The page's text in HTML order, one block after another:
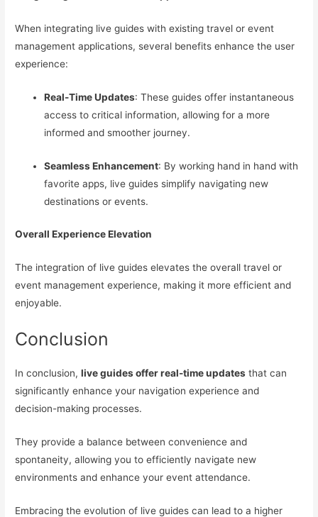
When integrating live guides with existing travel or event
management applications, several benefits enhance the user
experience:
Real-Time Updates: These guides offer instantaneous
access to critical information, allowing for a more
informed and smoother journey.
Seamless Enhancement: By working hand in hand with
favorite apps, live guides simplify navigating new
destinations or events.
Overall Experience Elevation
The integration of live guides elevates the overall travel or
event management experience, making it more efficient and
enjoyable.
Conclusion
In conclusion,live guides offer real-time updates that can
significantly enhance your navigation experience and
decision-making processes.
They provide a balance between convenience and
spontaneity, allowing you to efficiently navigate new
environments and enhance your event attendance.
Embracing the evolution of live guides can lead to a higher